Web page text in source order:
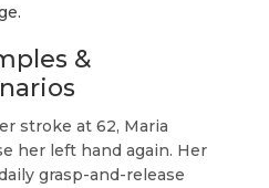
&
stroke at 62, Maria
her left hand again. Her
grasp-and-release